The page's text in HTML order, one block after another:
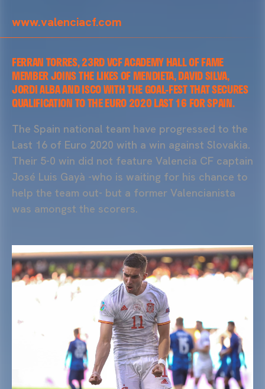
www.valenciacf.com
FERRAN TORRES, 23RD VCF ACADEMY HALL OF FAME
MEMBER JOINS THE LIKES OF MENDIETA, DAVID SILVA,
JORDI ALBA AND ISCO WITH THE GOAL-FEST THAT SECURES
QUALIFICATION TO THE EURO 2020 LAST 16 FOR SPAIN.
The Spain national team have progressed to the
Last 16 of Euro 2020 with a win against Slovakia.
Their 5-0 win did not feature Valencia CF captain
José Luis Gayà -who is waiting for his chance to
help the team out- but a former Valencianista
was amongst the scorers.